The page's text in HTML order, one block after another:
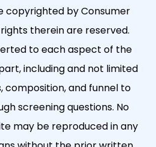
copyrighted by Consumer
therein are reserved.
to each aspect of the
including and not limited
composition, and funnel to
screening questions. No
may be reproduced in any